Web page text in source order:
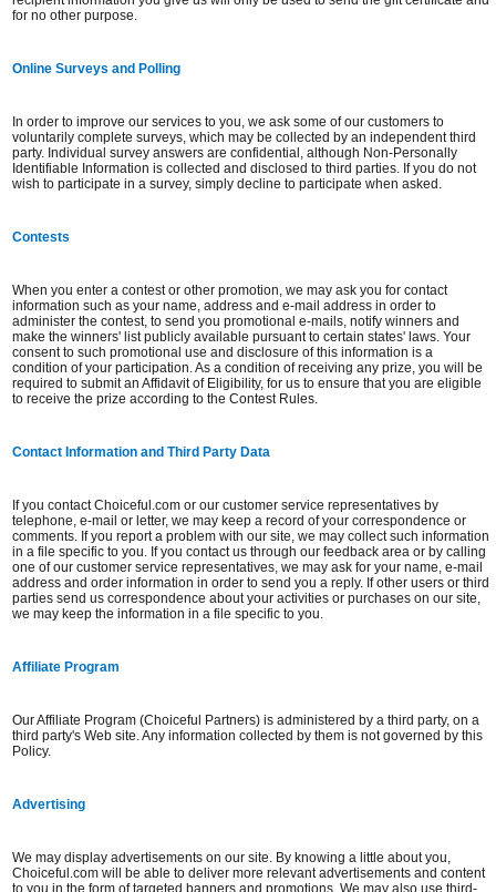
for no other purpose.
Online Surveys and Polling
In order to improve our services to you, we ask some of our customers to
voluntarily complete surveys, which may be collected by an independent third
party. Individual survey answers are confidential, although Non-Personally
Identifiable Information is collected and disclosed to third parties. If you do not
wish to participate in a survey, simply decline to participate when asked.
Contests
When you enter a contest or other promotion, we may ask you for contact
information such as your name, address and e-mail address in order to
administer the contest, to send you promotional e-mails, notify winners and
make the winners' list publicly available pursuant to certain states' laws. Your
consent to such promotional use and disclosure of this information is a
condition of your participation. As a condition of receiving any prize, you will be
required to submit an Affidavit of Eligibility, for us to ensure that you are eligible
to receive the prize according to the Contest Rules.
Contact Information and Third Party Data
If you contact Choiceful.com or our customer service representatives by
telephone, e-mail or letter, we may keep a record of your correspondence or
comments. If you report a problem with our site, we may collect such information
in a file specific to you. If you contact us through our feedback area or by calling
one of our customer service representatives, we may ask for your name, e-mail
address and order information in order to send you a reply. If other users or third
parties send us correspondence about your activities or purchases on our site,
we may keep the information in a file specific to you.
Affiliate Program
Our Affiliate Program (Choiceful Partners) is administered by a third party, on a
third party's Web site. Any information collected by them is not governed by this
Policy.
Advertising
We may display advertisements on our site. By knowing a little about you,
Choiceful.com will be able to deliver more relevant advertisements and content
to you in the form of targeted banners and promotions. We may also use third-